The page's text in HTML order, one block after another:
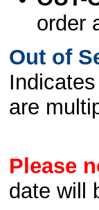
order
Out of
are
Please
date will